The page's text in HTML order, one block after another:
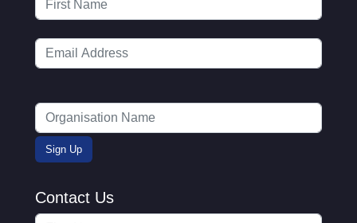
Contact Us